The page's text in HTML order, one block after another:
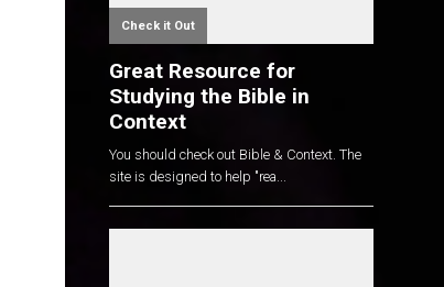
Check it Out
Great Resource for
Studying the Bible in
Context
You should check out Bible & Context. The
site is designed to help "rea...